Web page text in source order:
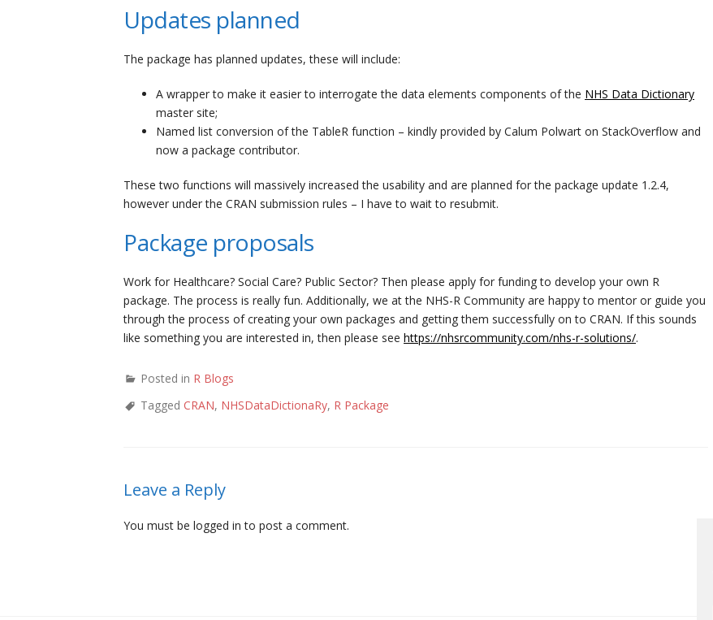
Updates planned
The package has planned updates, these will include:
A wrapper to make it easier to interrogate the data elements components of the NHS Data Dictionary
master site;
Named list conversion of the TableR function – kindly provided by Calum Polwart on StackOverflow and
now a package contributor.
These two functions will massively increased the usability and are planned for the package update 1.2.4,
however under the CRAN submission rules – I have to wait to resubmit.
Package proposals
Work for Healthcare? Social Care? Public Sector? Then please apply for funding to develop your own R
package. The process is really fun. Additionally, we at the NHS-R Community are happy to mentor or guide you
through the process of creating your own packages and getting them successfully on to CRAN. If this sounds
like something you are interested in, then please see https://nhsrcommunity.com/nhs-r-solutions/.
Posted in R Blogs
Tagged CRAN, NHSDataDictionaRy, R Package
Leave a Reply
You must be logged in to post a comment.